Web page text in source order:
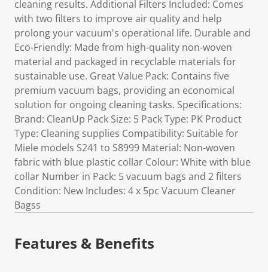
cleaning results. Additional Filters Included: Comes
with two filters to improve air quality and help
prolong your vacuum's operational life. Durable and
Eco-Friendly: Made from high-quality non-woven
material and packaged in recyclable materials for
sustainable use. Great Value Pack: Contains five
premium vacuum bags, providing an economical
solution for ongoing cleaning tasks. Specifications:
Brand: CleanUp Pack Size: 5 Pack Type: PK Product
Type: Cleaning supplies Compatibility: Suitable for
Miele models S241 to S8999 Material: Non-woven
fabric with blue plastic collar Colour: White with blue
collar Number in Pack: 5 vacuum bags and 2 filters
Condition: New Includes: 4 x 5pc Vacuum Cleaner
Bagss
Features & Benefits